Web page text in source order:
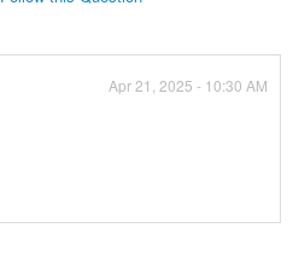
Apr 21, 2025 - 10:30 AM